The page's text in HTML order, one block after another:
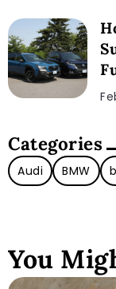
Categories
Audi BMW
You